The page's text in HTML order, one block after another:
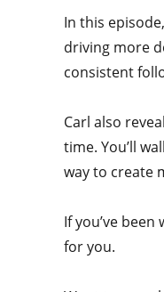
In this
driving more
consistent
Carl also
time. You’ll
way to create
If you’ve
for you.